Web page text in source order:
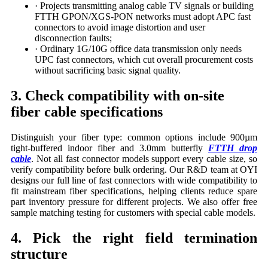
· Projects transmitting analog cable TV signals or building
FTTH GPON/XGS-PON networks must adopt APC fast
connectors to avoid image distortion and user
disconnection faults;
· Ordinary 1G/10G office data transmission only needs
UPC fast connectors, which cut overall procurement costs
without sacrificing basic signal quality.
3. Check compatibility with on-site
fiber cable specifications
Distinguish your fiber type: common options include 900µm
tight-buffered indoor fiber and 3.0mm butterfly FTTH drop
cable. Not all fast connector models support every cable size, so
verify compatibility before bulk ordering. Our R&D team at OYI
designs our full line of fast connectors with wide compatibility to
fit mainstream fiber specifications, helping clients reduce spare
part inventory pressure for different projects. We also offer free
sample matching testing for customers with special cable models.
4. Pick the right field termination
structure